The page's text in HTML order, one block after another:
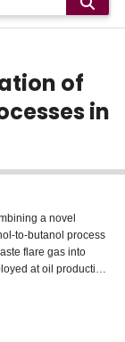
of
in
process
flare gas into
at oil production
proprietary catalyst
large centralized
of commercializing
model is